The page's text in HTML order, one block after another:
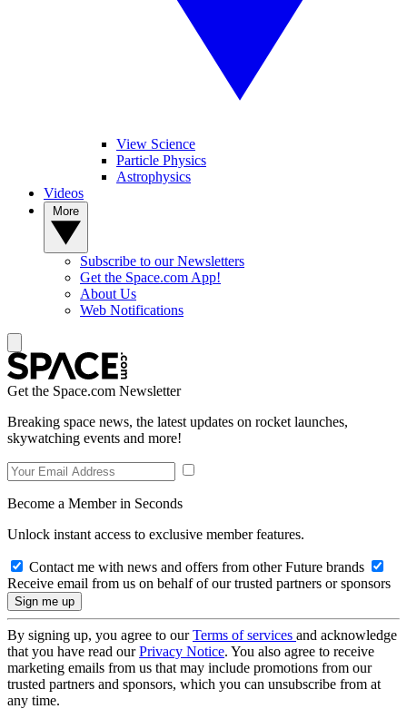
View Science
Particle Physics
Astrophysics
Videos
Subscribe to our Newsletters
Get the Space.com App!
About Us
Web Notifications
Get the Space.com Newsletter
Breaking space news, the latest updates on rocket launches,
skywatching events and more!
Become a Member in Seconds
Unlock instant access to exclusive member features.
Contact me with news and offers from other Future brands
Receive email from us on behalf of our trusted partners or sponsors
By signing up, you agree to ourTerms of services and acknowledge
that you have read ourPrivacy Notice. You also agree to receive
marketing emails from us that may include promotions from our
trusted partners and sponsors, which you can unsubscribe from at
any time.